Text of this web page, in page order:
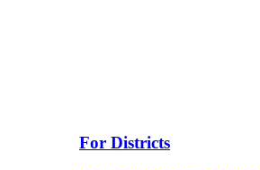
For Districts